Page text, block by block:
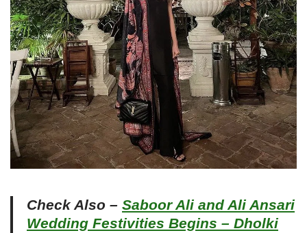
Check Also – Saboor Ali and Ali Ansari
Wedding Festivities Begins – Dholki